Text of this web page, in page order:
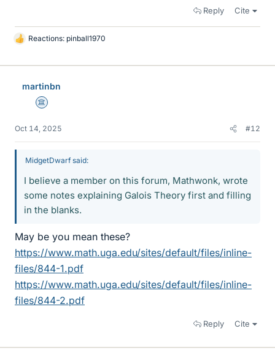
Reply Cite
L
k
Reactions: pinball1970
martinbn
Science Advisor
Oct 14, 2025 #12
MidgetDwarf said:
I believe a member on this forum, Mathwonk, wrote
some notes explaining Galois Theory first and filling
in the blanks.
May be you mean these?
https://www.math.uga.edu/sites/default/files/inline-
files/844-1.pdf
https://www.math.uga.edu/sites/default/files/inline-
files/844-2.pdf
Reply Cite